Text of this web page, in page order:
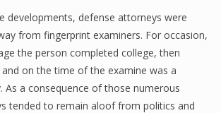
developments, defense attorneys were
from fingerprint examiners. For occasion,
the person completed college, then
on the time of the examine was a
As a consequence of those numerous
tended to remain aloof from politics and